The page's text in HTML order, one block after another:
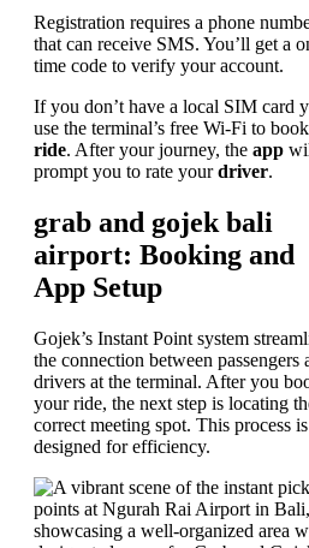
Registration requires a phone
that can receive SMS. You’ll get a
time code to verify your account.
If you don’t have a local SIM card
use the terminal’s free Wi-Fi to
ride. After your journey, the app
prompt you to rate yourdriver.
grab and gojek bali
airport: Booking and
App Setup
Gojek’s Instant Point system
the connection between passengers
drivers at the terminal. After you
your ride, the next step is locating
correct meeting spot. This process is
designed for efficiency.